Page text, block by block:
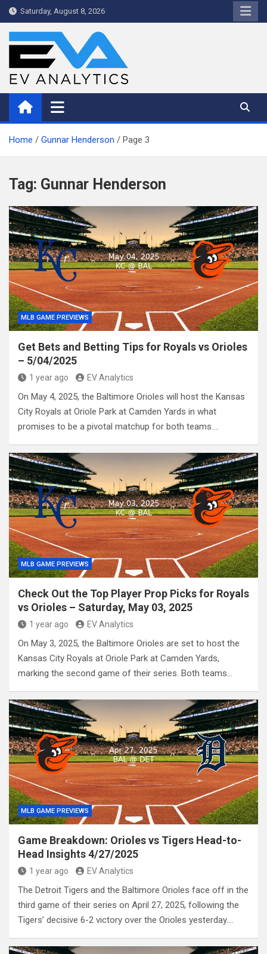
Skip
to
Saturday, August 8, 2026
WriteNow™ by EV Analytics
Home Gunnar Henderson Page 3
Tag: Gunnar Henderson
MLB GAME PREVIEWS
Get Bets and Betting Tips for Royals vs Orioles
– 5/04/2025
1 year ago EV Analytics
On May 4, 2025, the Baltimore Orioles will host the Kansas
City Royals at Oriole Park at Camden Yards in what
promises to be a pivotal matchup for both teams.…
MLB GAME PREVIEWS
Check Out the Top Player Prop Picks for Royals
vs Orioles – Saturday, May 03, 2025
1 year ago EV Analytics
On May 3, 2025, the Baltimore Orioles are set to host the
Kansas City Royals at Oriole Park at Camden Yards,
marking the second game of their series. Both teams…
MLB GAME PREVIEWS
Game Breakdown: Orioles vs Tigers Head-to-
Head Insights 4/27/2025
1 year ago EV Analytics
The Detroit Tigers and the Baltimore Orioles face off in the
third game of their series on April 27, 2025, following the
Tigers’ decisive 6-2 victory over the Orioles yesterday.…